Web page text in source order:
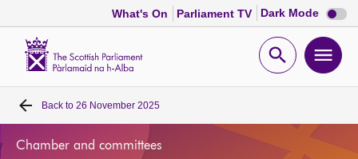
What's On Parliament TV Dark Mode Dark
mode
Open
Home
Back to 26 November 2025
Chamber and committees